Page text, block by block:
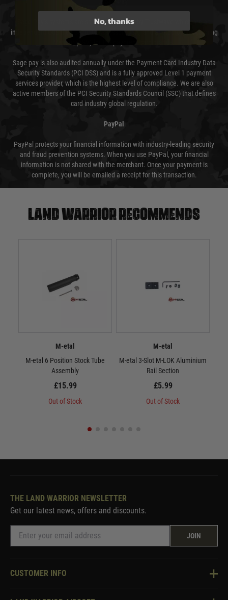
Sage Pay
Sage Pay’s systems are scanned quarterly by Trustwave which are an
independent Qualified Security Assessor (QSA) and an Approved Scanning
Vendor (ASV) for the payment card brands.
Sage pay is also audited annually under the Payment Card Industry Data
Security Standards (PCI DSS) and is a fully approved Level 1 payment
services provider, which is the highest level of compliance. We are also
active members of the PCI Security Standards Council (SSC) that defines
card industry global regulation.
PayPal
PayPal protects your financial information with industry-leading security
and fraud prevention systems. When you use PayPal, your financial
information is not shared with the merchant. Once your payment is
complete, you will be emailed a receipt for this transaction.
Land warrior recommends
M-etal
M-etal 6 Position Stock Tube
Assembly
£15.99
Out of Stock
M-etal
M-etal 3-Slot M-LOK Aluminium
Rail Section
£5.99
Out of Stock
THE LAND WARRIOR NEWSLETTER
Get our latest news, offers and discounts.
JOIN
CUSTOMER INFO
Knowledge Base
No, thanks